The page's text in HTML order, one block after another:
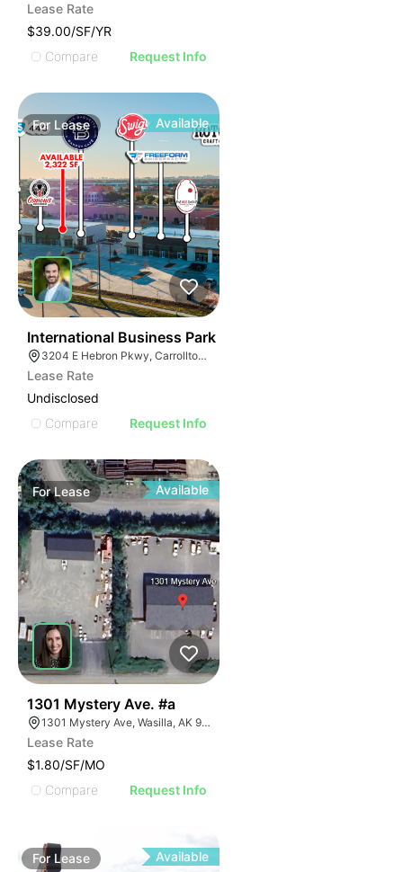
Lease Rate
$39.00/SF/YR
Compare
Request Info
For Lease Available
International Business Park
3204 E Hebron Pkwy, Carrollton, TX 75010
Lease Rate
Undisclosed
Compare
Request Info
ForLease Available
1301 Mystery Ave. #a
1301 Mystery Ave, Wasilla, AK 99654
Lease Rate
$1.80/SF/MO
Compare
Request Info
For Lease Available